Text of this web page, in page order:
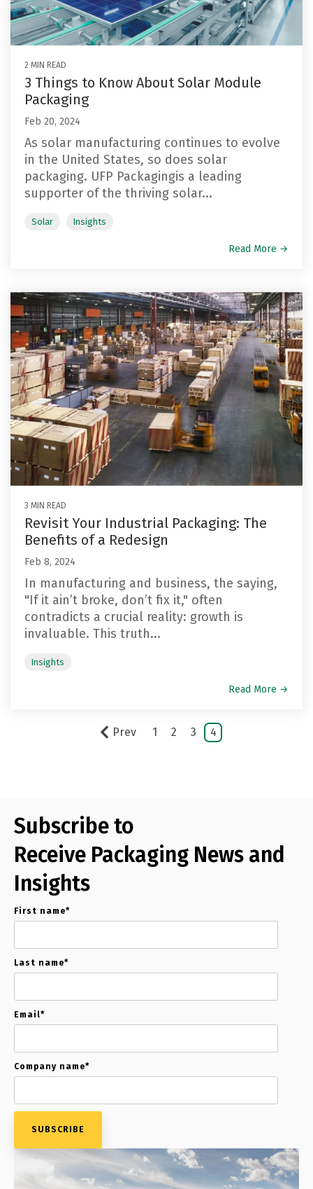
and
Spools
Displays
See All
Fabrication
See All
Storage
Warehouse
Logistics
2 MIN READ
3 Things to Know About Solar Module
Packaging
Feb 20, 2024
As solar manufacturing continues to evolve
in the United States, so does solar
packaging. UFP Packagingis a leading
supporter of the thriving solar...
Solar Insights
Read More →
3 MIN READ
Revisit Your Industrial Packaging: The
Benefits of a Redesign
Feb 8, 2024
In manufacturing and business, the saying,
"If it ain’t broke, don’t fix it," often
contradicts a crucial reality: growth is
invaluable. This truth...
Insights
Read More →
Prev 1 2 3 4
Subscribe to
Receive Packaging News and
Insights
First name*
Last name*
Email*
Company name*